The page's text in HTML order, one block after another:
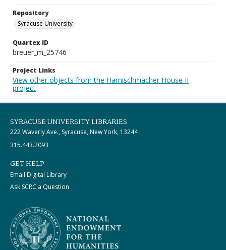
Repository
Syracuse University
Quartex ID
breuer_m_25746
Project Links
View other objects from the Harnischmacher House II
project
SYRACUSE UNIVERSITY LIBRARIES
222 Waverly Ave., Syracuse, New York, 13244
315.443.2093
GET HELP
Email Digital Library
Ask SCRC a Question